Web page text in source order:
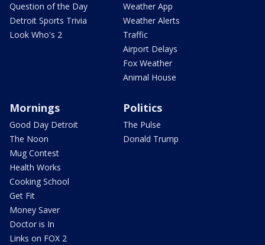
Question of the Day
Detroit Sports Trivia
Look Who's 2
Weather App
Weather Alerts
Traffic
Airport Delays
Fox Weather
Animal House
Mornings
Good Day Detroit
The Noon
Mug Contest
Health Works
Cooking School
Get Fit
Money Saver
Doctor is In
Links on FOX 2
Politics
The Pulse
Donald Trump